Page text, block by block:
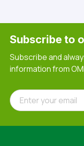
Subscribe to
Subscribe and
information from
Enter your email